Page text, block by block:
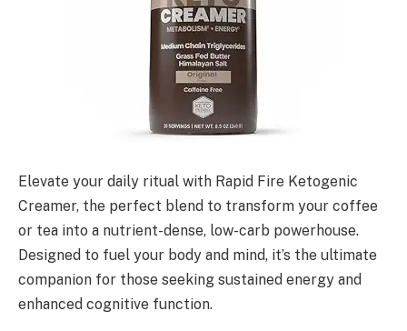
Elevate your daily ritual with Rapid Fire Ketogenic
Creamer, the perfect blend to transform your coffee
or tea into a nutrient-dense, low-carb powerhouse.
Designed to fuel your body and mind, it’s the ultimate
companion for those seeking sustained energy and
enhanced cognitive function.